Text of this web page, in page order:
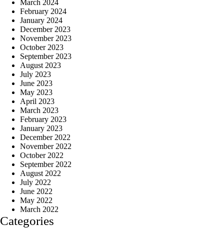
March 2024
February 2024
January 2024
December 2023
November 2023
October 2023
September 2023
August 2023
July 2023
June 2023
May 2023
April 2023
March 2023
February 2023
January 2023
December 2022
November 2022
October 2022
September 2022
August 2022
July 2022
June 2022
May 2022
March 2022
Categories